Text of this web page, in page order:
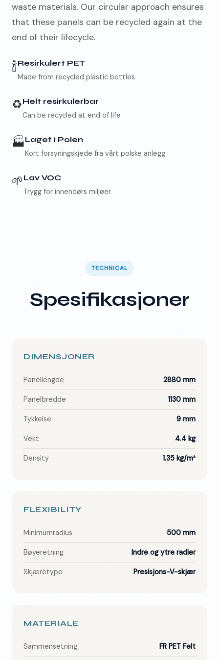
waste materials. Our circular approach ensures
that these panels can be recycled again at the
end of their lifecycle.
🍾Resirkulert PET
Made from recycled plastic bottles
♻️Helt resirkulerbar
Can be recycled at end of life
🏭Laget i Polen
Kort forsyningskjede fra vårt polske anlegg
🌱 Lav VOC
Trygg for innendørs miljøer
TECHNICAL
Spesifikasjoner
DIMENSJONER
Panellengde 2880 mm
Panelbredde 1130 mm
Tykkelse 9 mm
Vekt 4.4 kg
Density 1.35 kg/m²
FLEXIBILITY
Minimumradius 500 mm
Bøyeretning Indre og ytre radier
Skjæretype Presisjons-V-skjær
MATERIALE
Sammensetning FR PET Felt